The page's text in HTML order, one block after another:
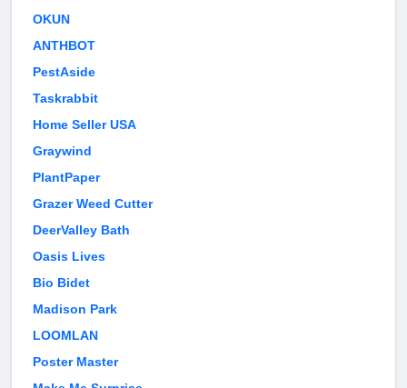
OKUN
ANTHBOT
PestAside
Taskrabbit
Home Seller USA
Graywind
PlantPaper
Grazer Weed Cutter
DeerValley Bath
Oasis Lives
Bio Bidet
Madison Park
LOOMLAN
Poster Master